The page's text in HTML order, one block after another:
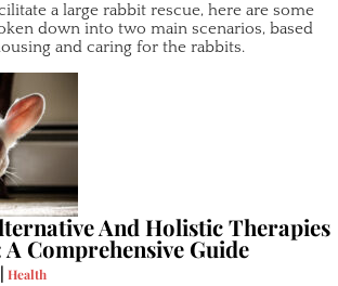
a large rabbit rescue, here are some
down into two main scenarios, based
and caring for the rabbits.
And Holistic Therapies
Comprehensive Guide
| Health